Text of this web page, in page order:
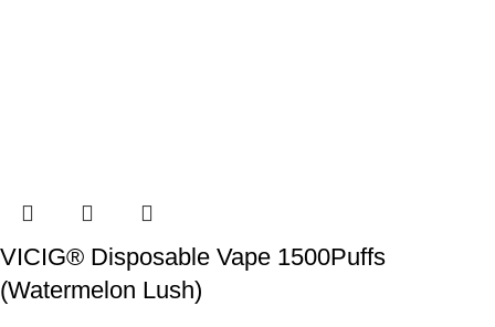
VICIG® Disposable Vape 1500Puffs
(Watermelon Lush)